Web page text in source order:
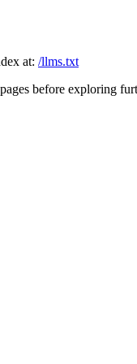
at: /llms.txt
before exploring